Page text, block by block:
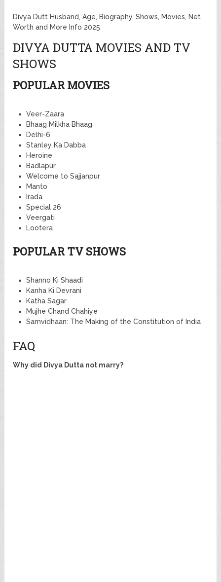
Divya Dutt Husband, Age, Biography, Shows, Movies, Net
Worth and More Info 2025
DIVYA DUTTA MOVIES AND TV
SHOWS
POPULAR MOVIES
Veer-Zaara
Bhaag Milkha Bhaag
Delhi-6
Stanley Ka Dabba
Heroine
Badlapur
Welcome to Sajjanpur
Manto
Irada
Special 26
Veergati
Lootera
POPULAR TV SHOWS
Shanno Ki Shaadi
Kanha Ki Devrani
Katha Sagar
Mujhe Chand Chahiye
Samvidhaan: The Making of the Constitution of India
FAQ
Why did Divya Dutta not marry?